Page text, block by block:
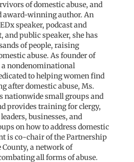
of domestic abuse, and
award-winning author. An
speaker, podcast and
and public speaker, she has
of people, raising
abuse. As founder of
a nondenominational
to helping women find
after domestic abuse, Ms.
nationwide small groups and
provides training for clergy,
businesses, and
on how to address domestic
is co-chair of the Partnership
County, a network of
all forms of abuse.